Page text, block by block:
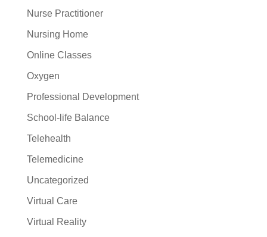
Nurse Practitioner
Nursing Home
Online Classes
Oxygen
Professional Development
School-life Balance
Telehealth
Telemedicine
Uncategorized
Virtual Care
Virtual Reality